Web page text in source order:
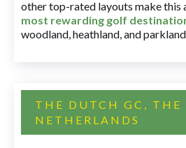
other top-rated layouts make this
most rewarding golf
woodland, heathland, and
THE DUTCH GC, THE
NETHERLANDS